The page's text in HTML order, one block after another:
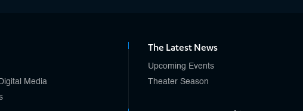
Media
The Latest News
Upcoming Events
Theater Season